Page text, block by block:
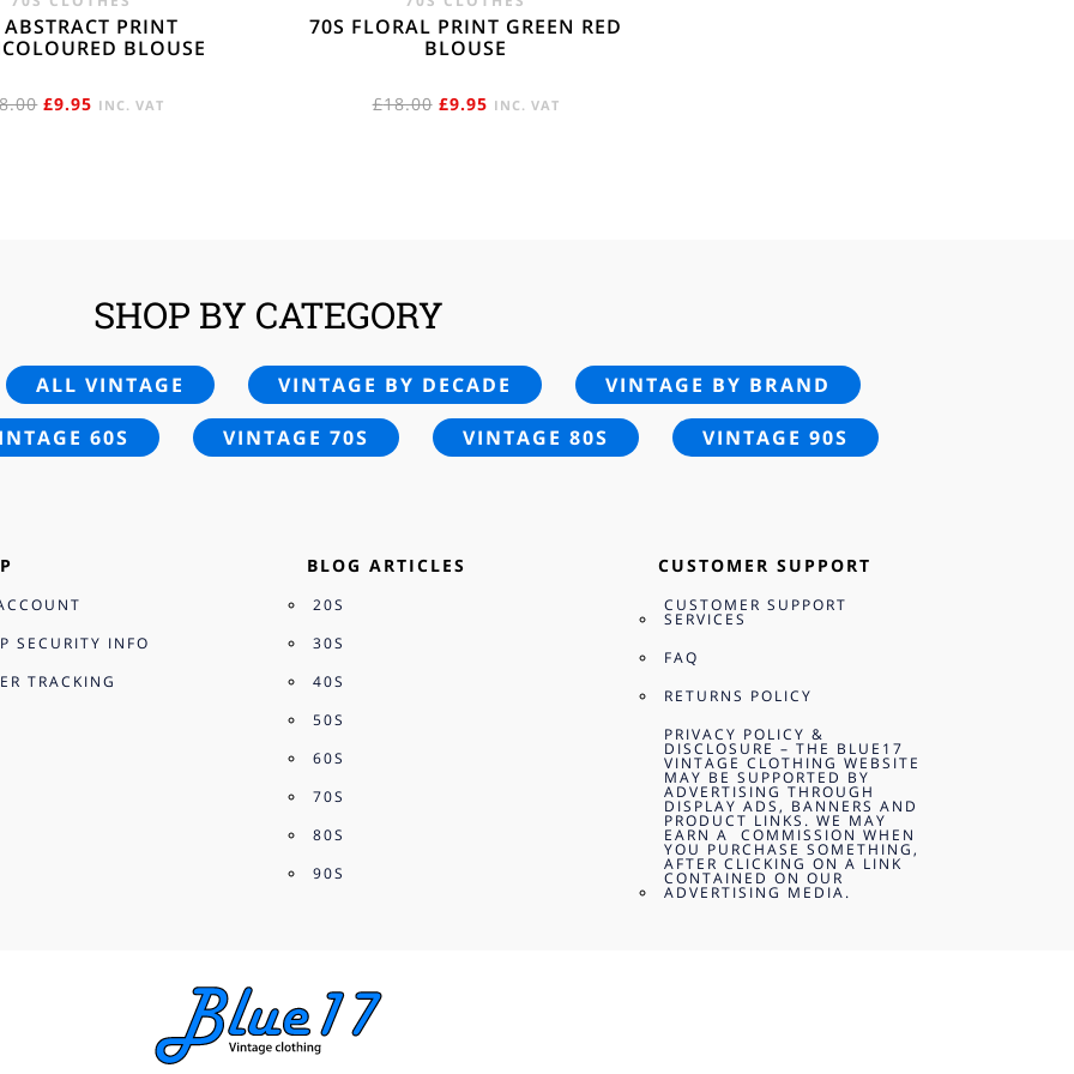
PRINT
BLOUSE
ORIGINAL
£9.95 CURRENT
INC. VAT
70S FLORAL PRINT GREEN RED
BLOUSE
£18.00 ORIGINAL
£9.95CURRENT
INC. VAT
SHOP BY CATEGORY
ALL VINTAGE VINTAGE BY DECADE
VINTAGE BY BRAND
60S VINTAGE 70S VINTAGE 80S VINTAGE 90S
SECURITY INFO
TRACKING
BLOG ARTICLES
20S
30S
40S
50S
60S
70S
80S
90S
CUSTOMER SUPPORT
CUSTOMER SUPPORT
SERVICES
FAQ
RETURNS POLICY
PRIVACY POLICY &
DISCLOSURE – THE BLUE17
VINTAGE CLOTHING WEBSITE
MAY BE SUPPORTED BY
ADVERTISING THROUGH
DISPLAY ADS, BANNERS AND
PRODUCT LINKS. WE MAY
EARN A COMMISSION WHEN
YOU PURCHASE SOMETHING,
AFTER CLICKING ON A LINK
CONTAINED ON OUR
ADVERTISING MEDIA.